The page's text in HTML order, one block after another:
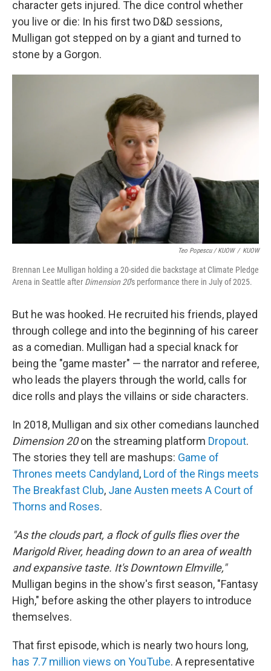
character gets injured. The dice control whether
you live or die: In his first two D&D sessions,
Mulligan got stepped on by a giant and turned to
stone by a Gorgon.
Teo Popescu / KUOW / KUOW
Brennan Lee Mulligan holding a 20-sided die backstage at Climate Pledge
Arena in Seattle after Dimension 20's performance there in July of 2025.
But he was hooked. He recruited his friends, played
through college and into the beginning of his career
as a comedian. Mulligan had a special knack for
being the "game master" — the narrator and referee,
who leads the players through the world, calls for
dice rolls and plays the villains or side characters.
In 2018, Mulligan and six other comedians launched
Dimension 20on the streaming platform Dropout.
The stories they tell are mashups: Game of
Thrones meets Candyland, Lord of the Rings meets
The Breakfast Club, Jane Austen meets A Court of
Thorns and Roses.
"As the clouds part, a flock of gulls flies over the
Marigold River, heading down to an area of wealth
and expansive taste. It's Downtown Elmville,"
Mulligan begins in the show's first season, "Fantasy
High," before asking the other players to introduce
themselves.
That first episode, which is nearly two hours long,
has 7.7 million views on YouTube. A representative